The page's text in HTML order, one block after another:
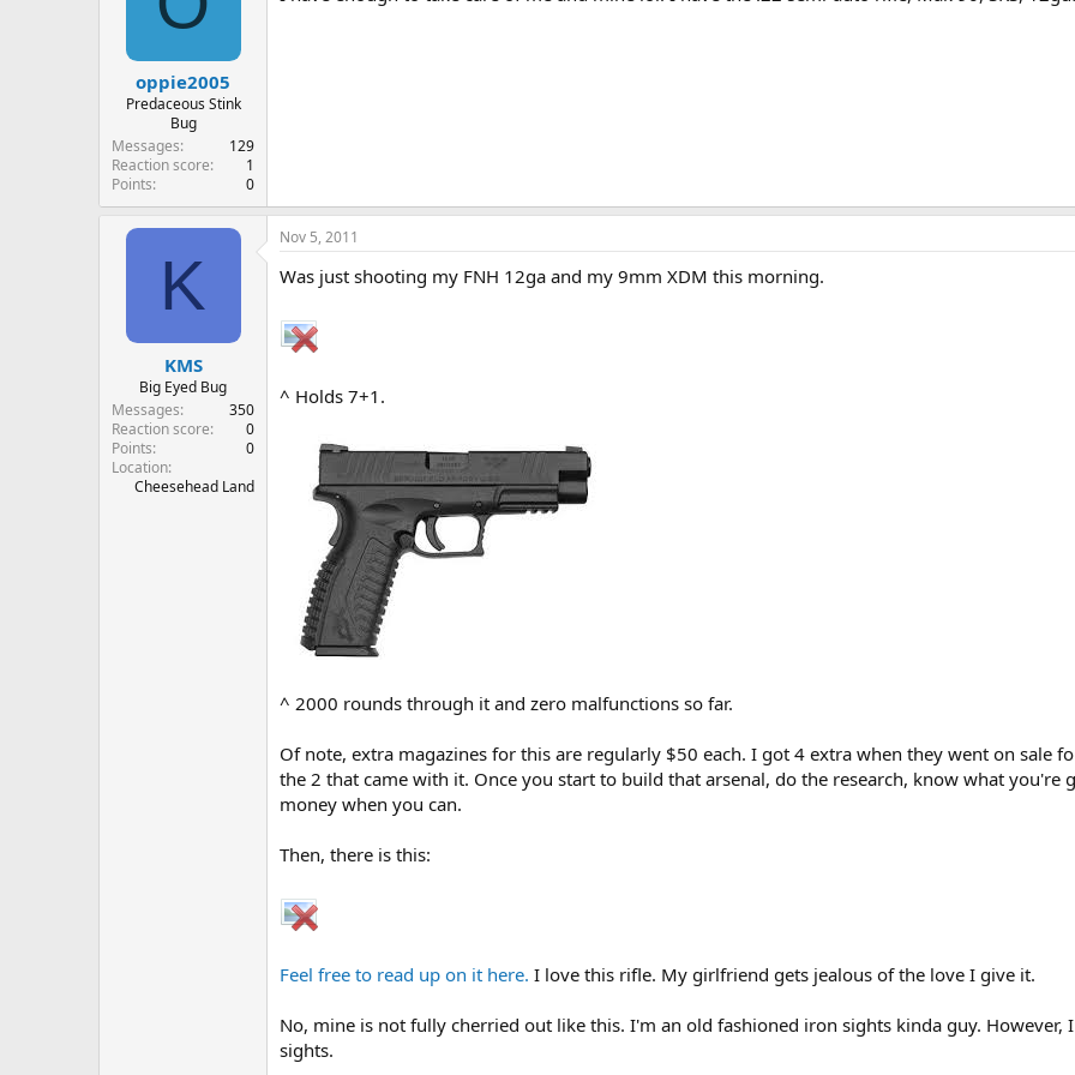
oppie2005
Predaceous Stink
Bug
Messages
129
Reaction score
1
Points
0
K
KMS
Big Eyed Bug
Messages
350
Reaction score
0
Points
0
Location
Cheesehead Land
Nov 5, 2011
Was just shooting my FNH 12ga and my 9mm XDM this morning.
^ Holds 7+1.
^ 2000 rounds through it and zero malfunctions so far.
Of note, extra magazines for this are regularly $50 each. I got 4 extra when they went on sale
the 2 that came with it. Once you start to build that arsenal, do the research, know what you're
money when you can.
Then, there is this:
Feel free to read up on it here. I love this rifle. My girlfriend gets jealous of the love I give it.
No, mine is not fully cherried out like this. I'm an old fashioned iron sights kinda guy.
sights.